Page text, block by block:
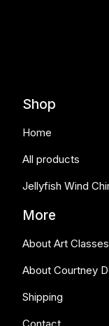
Shop
Home
All products
Jellyfish Wind
More
About Art Classes
About Courtney
Shipping